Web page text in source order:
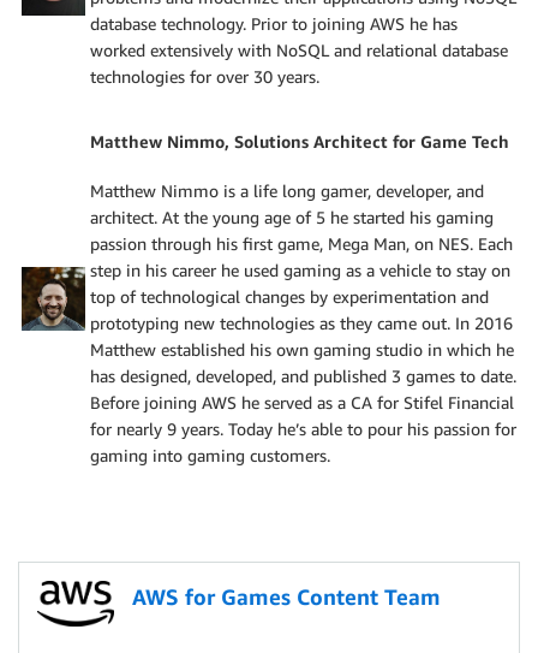
database technology. Prior to joining AWS he has
worked extensively with NoSQL and relational database
technologies for over 30 years.
Matthew Nimmo, Solutions Architect for Game Tech
Matthew Nimmo is a life long gamer, developer, and
architect. At the young age of 5 he started his gaming
passion through his first game, Mega Man, on NES. Each
step in his career he used gaming as a vehicle to stay on
top of technological changes by experimentation and
prototyping new technologies as they came out. In 2016
Matthew established his own gaming studio in which he
has designed, developed, and published 3 games to date.
Before joining AWS he served as a CA for Stifel Financial
for nearly 9 years. Today he’s able to pour his passion for
gaming into gaming customers.
AWS for Games Content Team